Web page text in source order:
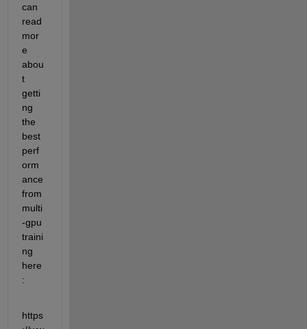
can
read
mor
e
abou
t
getti
ng
the
best
perf
orm
ance
from
multi
-gpu
traini
ng
here
:
https